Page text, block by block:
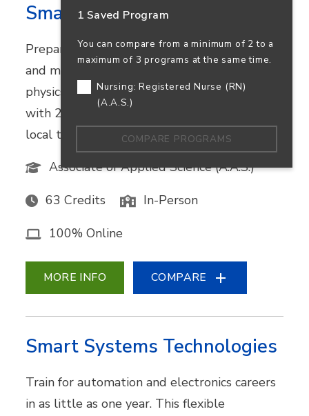
1 Saved Program
You can compare from a minimum of 2 to a
maximum of 3 programs at the same time.
Nursing: Registered Nurse (RN)
(A.A.S.)
COMPARE PROGRAMS
Smart Systems Technologies
Prepare for careers in automation, robotics,
and mechatronics. This program combines
physics and industrial technology courses
with 270+ hours of real-world experience at
local tech companies.
Associate of Applied Science (A.A.S.)
63 Credits In-Person
100% Online
MORE INFO COMPARE
Smart Systems Technologies
Train for automation and electronics careers
in as little as one year. This flexible